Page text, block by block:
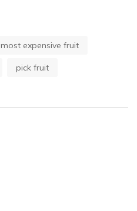
most expensive fruit
pick fruit